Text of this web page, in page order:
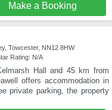
Make a Booking
Towcester, NN12 8HW
Rating: N/A
Hall and 45 km from
offers accommodation in
private parking, the property